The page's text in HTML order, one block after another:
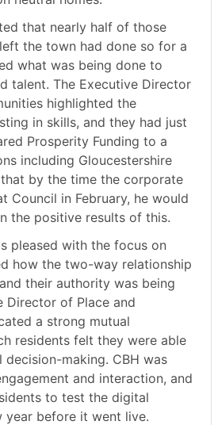
that nearly half of those
the town had done so for a
what was being done to
talent. The Executive Director
highlighted the
in skills, and they had just
Prosperity Funding to a
including Gloucestershire
by the time the corporate
Council in February, he would
the positive results of this.
pleased with the focus on
how the two-way relationship
their authority was being
Director of Place and
a strong mutual
residents felt they were able
making. CBH was
and interaction, and
to test the digital
year before it went live.